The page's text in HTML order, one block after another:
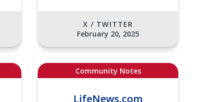
X / TWITTER
February 20, 2025
Community Notes
LifeNews.com